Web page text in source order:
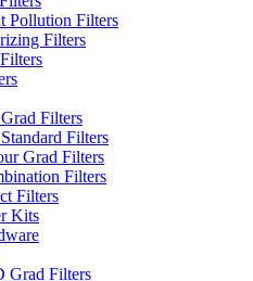
Pollution Filters
Filters
Filters
Filters
Grad Filters
Filters
Filters
Kits
Grad Filters